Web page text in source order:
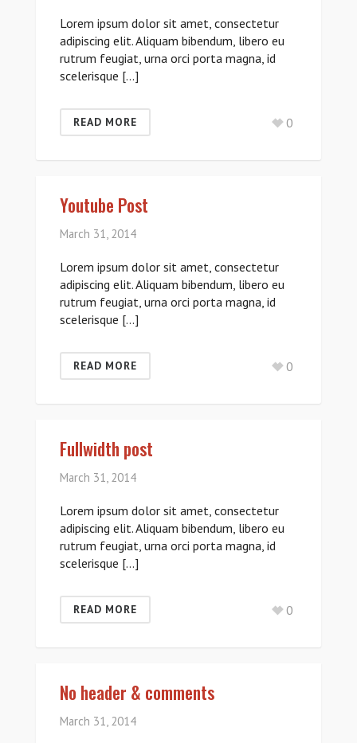
Lorem ipsum dolor sit amet, consectetur
adipiscing elit. Aliquam bibendum, libero eu
rutrum feugiat, urna orci porta magna, id
scelerisque […]
READ MORE 0
Youtube Post
March 31, 2014
Lorem ipsum dolor sit amet, consectetur
adipiscing elit. Aliquam bibendum, libero eu
rutrum feugiat, urna orci porta magna, id
scelerisque […]
READ MORE 0
Fullwidth post
March 31, 2014
Lorem ipsum dolor sit amet, consectetur
adipiscing elit. Aliquam bibendum, libero eu
rutrum feugiat, urna orci porta magna, id
scelerisque […]
READ MORE 0
No header & comments
March 31, 2014